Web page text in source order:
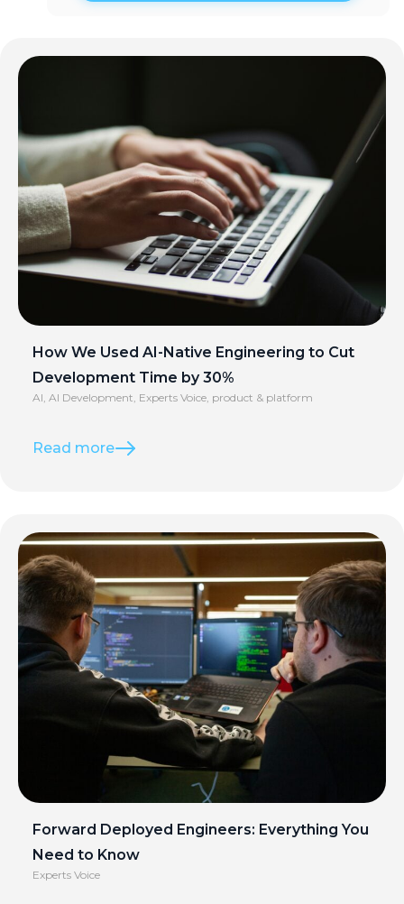
How We Used AI-Native Engineering to Cut
Development Time by 30%
AI, AI Development, Experts Voice, product & platform
Read more
Forward Deployed Engineers: Everything You
Need to Know
Experts Voice